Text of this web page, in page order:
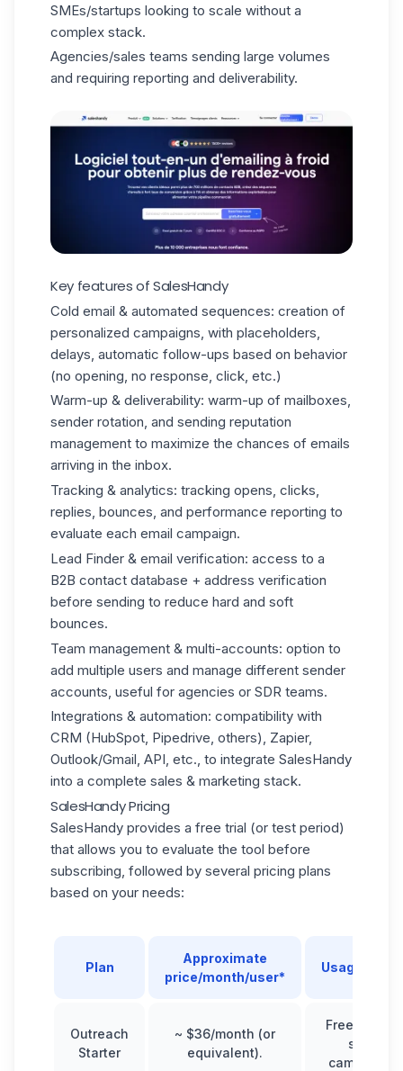
SMEs/startups looking to scale without a
complex stack.
Agencies/sales teams sending large volumes
and requiring reporting and deliverability.
Key features of SalesHandy
Cold email & automated sequences: creation of
personalized campaigns, with placeholders,
delays, automatic follow-ups based on behavior
(no opening, no response, click, etc.)
Warm-up & deliverability: warm-up of mailboxes,
sender rotation, and sending reputation
management to maximize the chances of emails
arriving in the inbox.
Tracking & analytics: tracking opens, clicks,
replies, bounces, and performance reporting to
evaluate each email campaign.
Lead Finder & email verification: access to a
B2B contact database + address verification
before sending to reduce hard and soft
bounces.
Team management & multi-accounts: option to
add multiple users and manage different sender
accounts, useful for agencies or SDR teams.
Integrations & automation: compatibility with
CRM (HubSpot, Pipedrive, others), Zapier,
Outlook/Gmail, API, etc., to integrate SalesHandy
into a complete sales & marketing stack.
SalesHandy Pricing
SalesHandy provides a free trial (or test period)
that allows you to evaluate the tool before
subscribing, followed by several pricing plans
based on your needs:
Plan
Approximate
price/month/user*
Usage/
Outreach
Starter
~ $36/month (or
equivalent).
Freelancers,
small
campaigns.